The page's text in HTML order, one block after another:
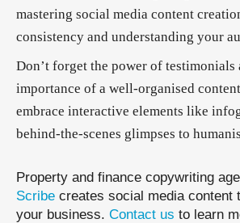
mastering social media content
consistency and understanding your
Don’t forget the power of testimonials
importance of a well-organised
embrace interactive elements like
behind-the-scenes glimpses to
Property and finance copywriting
Scribe creates social media content
your business. Contact us to learn